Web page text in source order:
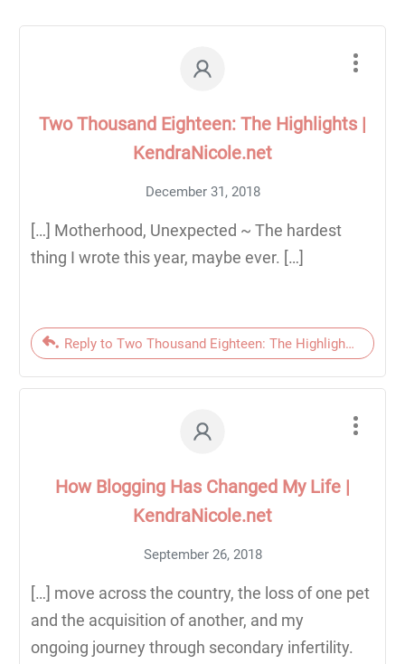
Two Thousand Eighteen: The Highlights |
KendraNicole.net
December 31, 2018
[…] Motherhood, Unexpected ~ The hardest
thing I wrote this year, maybe ever. […]
Reply to Two Thousand Eighteen: The Highlights |
How Blogging Has Changed My Life |
KendraNicole.net
September 26, 2018
[…] move across the country, the loss of one pet
and the acquisition of another, and my
ongoing journey through secondary infertility.